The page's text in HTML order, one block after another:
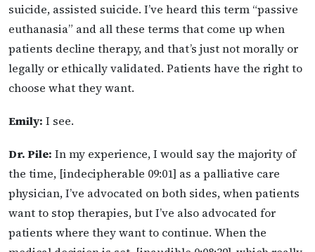
suicide, assisted suicide. I’ve heard this term “passive
euthanasia” and all these terms that come up when
patients decline therapy, and that’s just not morally or
legally or ethically validated. Patients have the right to
choose what they want.
Emily: I see.
Dr. Pile: In my experience, I would say the majority of
the time, [indecipherable 09:01] as a palliative care
physician, I’ve advocated on both sides, when patients
want to stop therapies, but I’ve also advocated for
patients where they want to continue. When the